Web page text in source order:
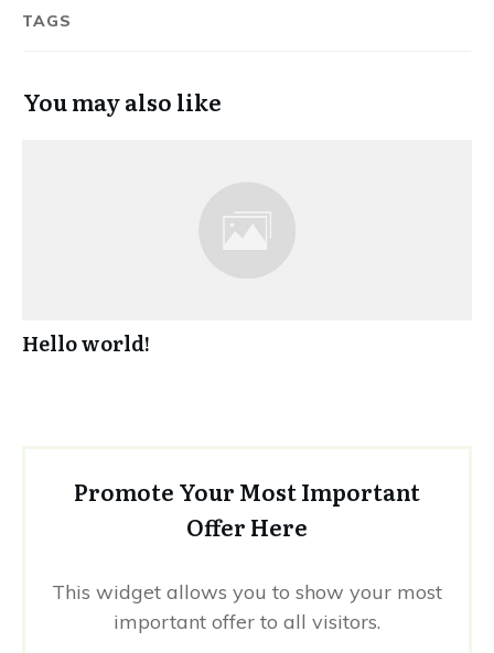
TAGS
You may also like
Hello world!
Promote Your Most Important
Offer Here
This widget allows you to show your most
important offer to all visitors.